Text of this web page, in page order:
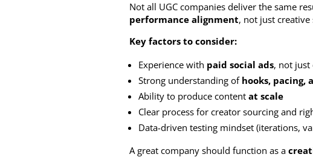
Not all UGC companies deliver the same
performance alignment, not just creative
Key factors to consider:
Experience with paid social ads, not just
Strong understanding of hooks, pacing,
Ability to produce contentat scale
Clear process for creator sourcing and
Data-driven testing mindset (iterations,
A great company should function as a